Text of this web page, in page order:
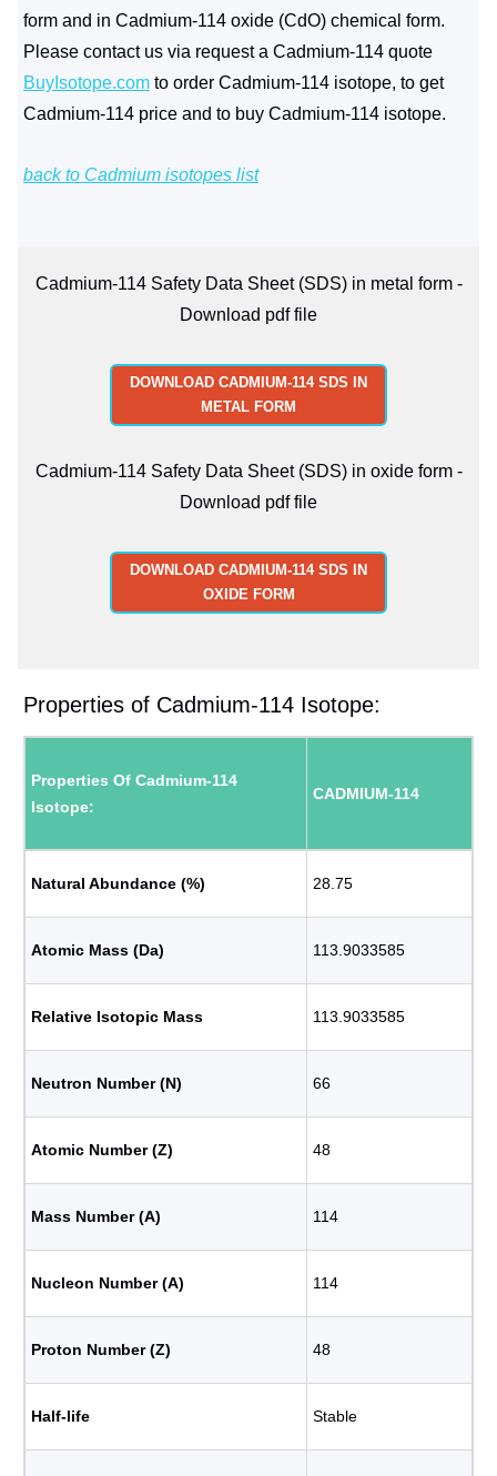
form and in Cadmium-114 oxide (CdO) chemical form.
Please contact us via request a Cadmium-114 quote
BuyIsotope.com to order Cadmium-114 isotope, to get
Cadmium-114 price and to buy Cadmium-114 isotope.
back to Cadmium isotopes list
Cadmium-114 Safety Data Sheet (SDS) in metal form -
Download pdf file
DOWNLOAD CADMIUM-114 SDS IN
METAL FORM
Cadmium-114 Safety Data Sheet (SDS) in oxide form -
Download pdf file
DOWNLOAD CADMIUM-114 SDS IN
OXIDE FORM
Properties of Cadmium-114 Isotope:
Properties Of Cadmium-114
Isotope:
CADMIUM-114
Natural Abundance (%) 28.75
Atomic Mass (Da) 113.9033585
Relative Isotopic Mass 113.9033585
Neutron Number (N) 66
Atomic Number (Z) 48
Mass Number (A) 114
Nucleon Number (A) 114
Proton Number (Z) 48
Half-life Stable